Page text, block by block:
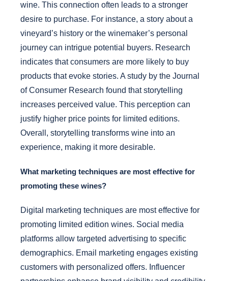
wine. This connection often leads to a stronger
desire to purchase. For instance, a story about a
vineyard’s history or the winemaker’s personal
journey can intrigue potential buyers. Research
indicates that consumers are more likely to buy
products that evoke stories. A study by the Journal
of Consumer Research found that storytelling
increases perceived value. This perception can
justify higher price points for limited editions.
Overall, storytelling transforms wine into an
experience, making it more desirable.
What marketing techniques are most effective for
promoting these wines?
Digital marketing techniques are most effective for
promoting limited edition wines. Social media
platforms allow targeted advertising to specific
demographics. Email marketing engages existing
customers with personalized offers. Influencer